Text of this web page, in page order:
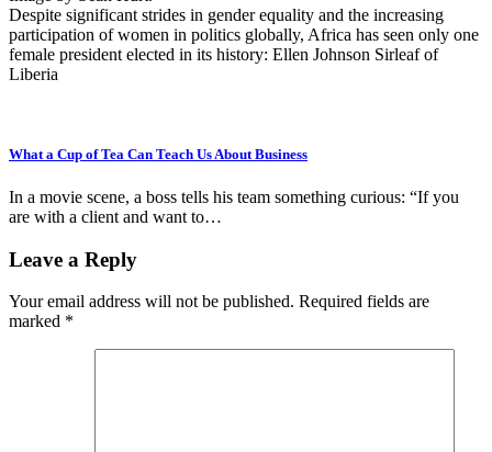
Despite significant strides in gender equality and the increasing
participation of women in politics globally, Africa has seen only one
female president elected in its history: Ellen Johnson Sirleaf of
Liberia
What a Cup of Tea Can Teach Us About Business
In a movie scene, a boss tells his team something curious: “If you
are with a client and want to…
Leave a Reply
Your email address will not be published. Required fields are
marked *